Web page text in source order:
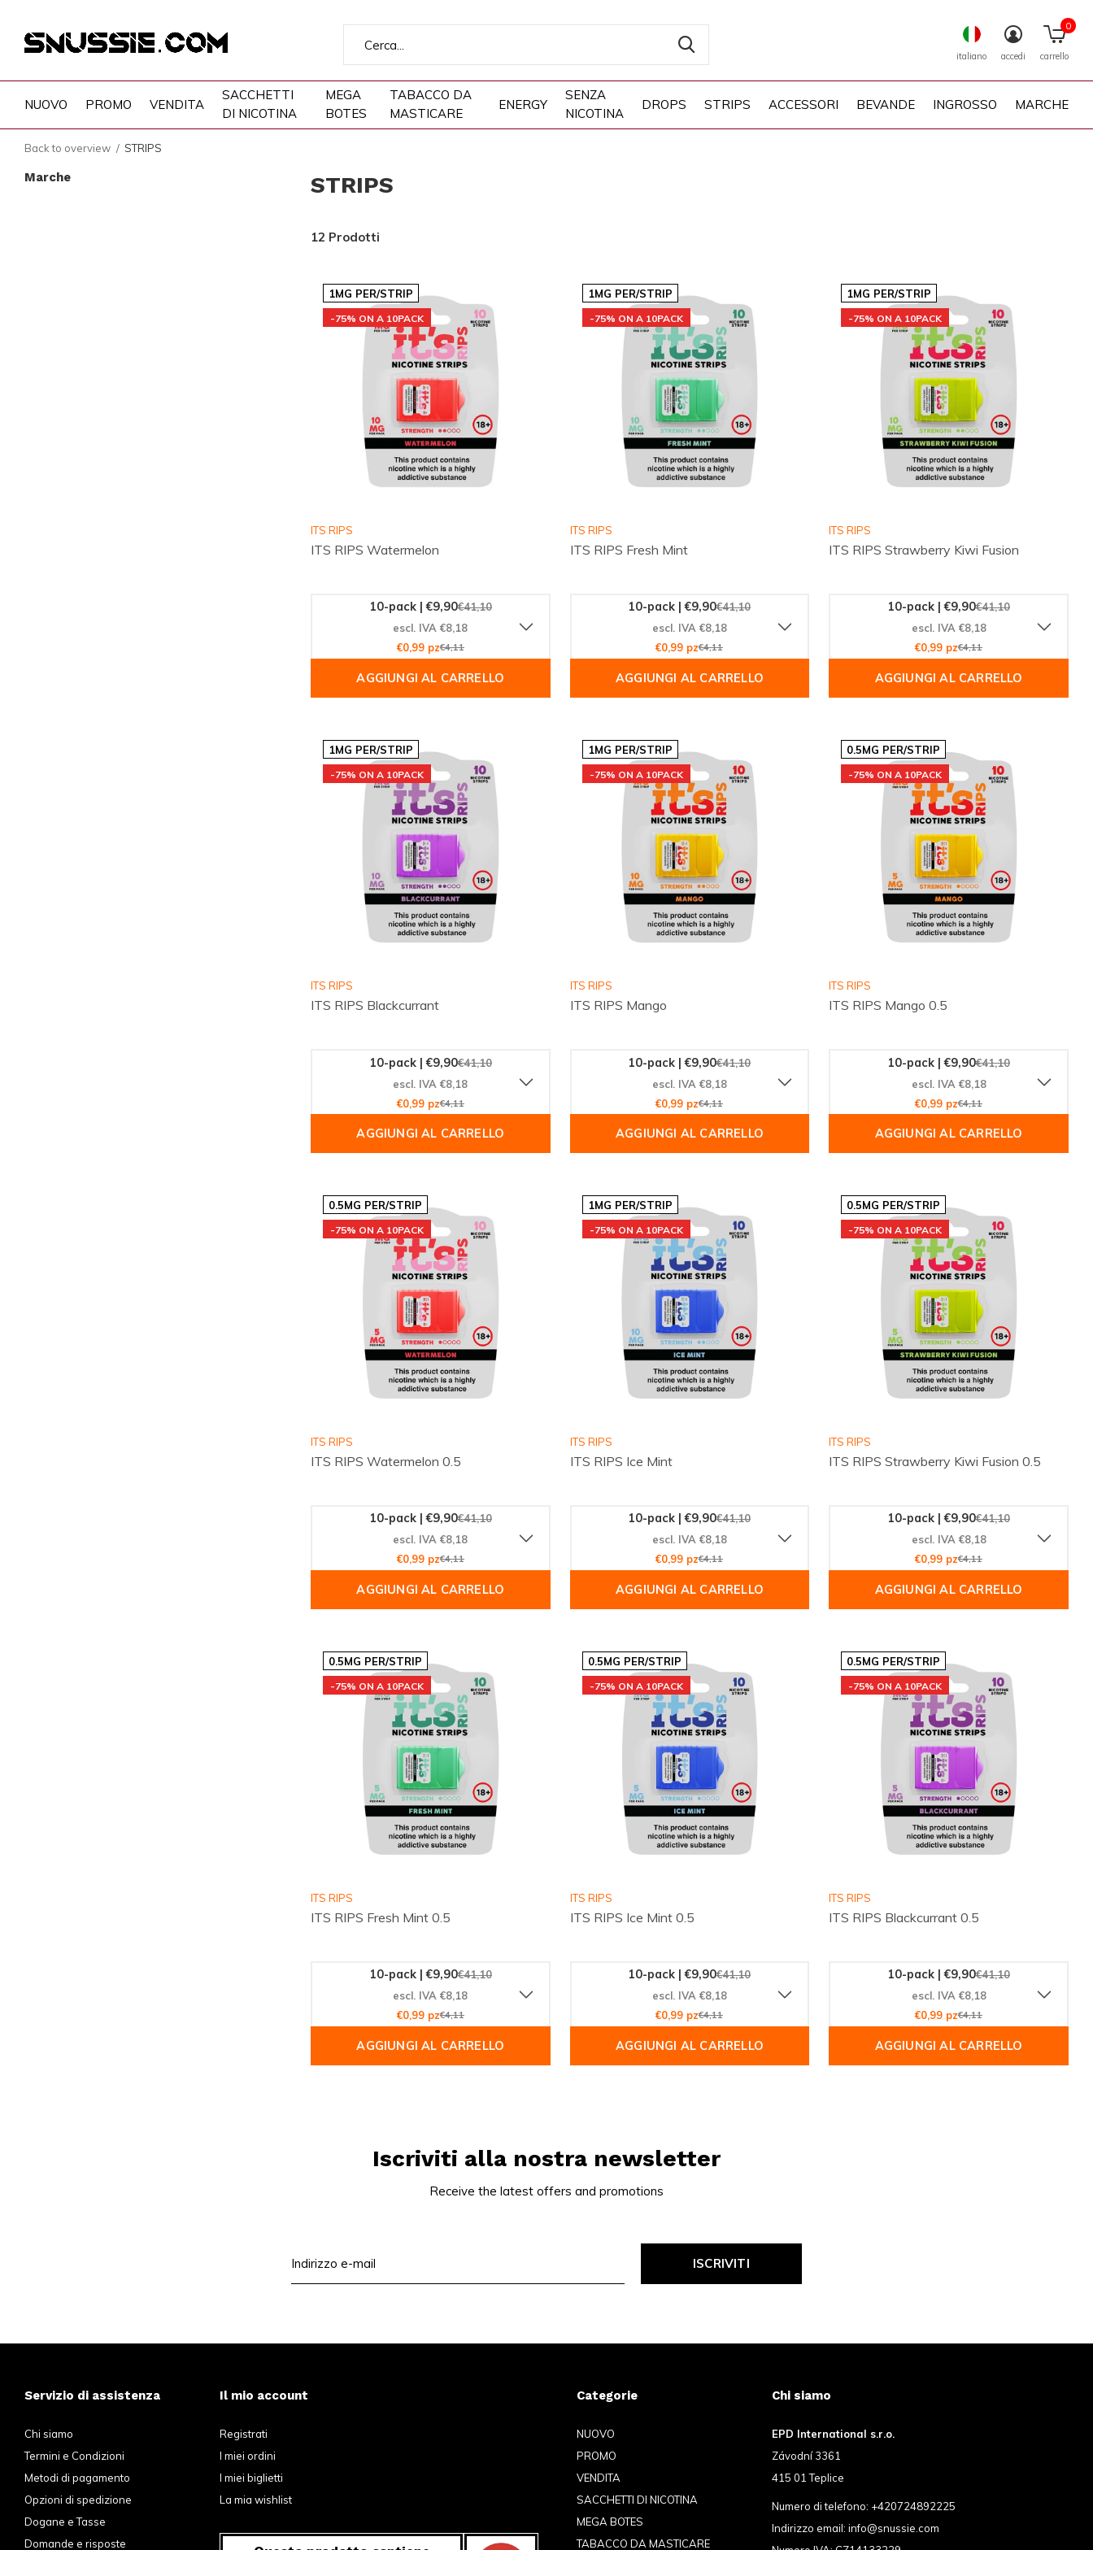
NUOVO PROMO VENDITA
SACCHETTI
DI NICOTINA
MEGA
BOTES
TABACCO DA
MASTICARE
ENERGY
SENZA
NICOTINA
DROPS STRIPS ACCESSORI BEVANDE INGROSSO MARCHE
italiano accedi carrello
0
Back to overview STRIPS
Marche STRIPS
12 Prodotti
1MG PER/STRIP
-75% ON A 10PACK
ITS RIPS
ITS RIPS Watermelon
10-pack | €9,90€41,10
escl. IVA €8,18
€0,99 pz€4,11
AGGIUNGI AL CARRELLO
1MG PER/STRIP
-75% ON A 10PACK
ITS RIPS
ITS RIPS Fresh Mint
10-pack | €9,90€41,10
escl. IVA €8,18
€0,99 pz€4,11
AGGIUNGI AL CARRELLO
1MG PER/STRIP
-75% ON A 10PACK
ITS RIPS
ITS RIPS Strawberry Kiwi Fusion
10-pack | €9,90€41,10
escl. IVA €8,18
€0,99 pz€4,11
AGGIUNGI AL CARRELLO
1MG PER/STRIP
-75% ON A 10PACK
ITS RIPS
ITS RIPS Blackcurrant
10-pack | €9,90€41,10
escl. IVA €8,18
€0,99 pz€4,11
AGGIUNGI AL CARRELLO
1MG PER/STRIP
-75% ON A 10PACK
ITS RIPS
ITS RIPS Mango
10-pack | €9,90€41,10
escl. IVA €8,18
€0,99 pz€4,11
AGGIUNGI AL CARRELLO
0.5MG PER/STRIP
-75% ON A 10PACK
ITS RIPS
ITS RIPS Mango 0.5
10-pack | €9,90€41,10
escl. IVA €8,18
€0,99 pz€4,11
AGGIUNGI AL CARRELLO
0.5MG PER/STRIP
-75% ON A 10PACK
ITS RIPS
ITS RIPS Watermelon 0.5
10-pack | €9,90€41,10
escl. IVA €8,18
€0,99 pz€4,11
AGGIUNGI AL CARRELLO
1MG PER/STRIP
-75% ON A 10PACK
ITS RIPS
ITS RIPS Ice Mint
10-pack | €9,90€41,10
escl. IVA €8,18
€0,99 pz€4,11
AGGIUNGI AL CARRELLO
0.5MG PER/STRIP
-75% ON A 10PACK
ITS RIPS
ITS RIPS Strawberry Kiwi Fusion 0.5
10-pack | €9,90€41,10
escl. IVA €8,18
€0,99 pz€4,11
AGGIUNGI AL CARRELLO
0.5MG PER/STRIP
-75% ON A 10PACK
ITS RIPS
ITS RIPS Fresh Mint 0.5
10-pack | €9,90€41,10
escl. IVA €8,18
€0,99 pz€4,11
AGGIUNGI AL CARRELLO
0.5MG PER/STRIP
-75% ON A 10PACK
ITS RIPS
ITS RIPS Ice Mint 0.5
10-pack | €9,90€41,10
escl. IVA €8,18
€0,99 pz€4,11
AGGIUNGI AL CARRELLO
0.5MG PER/STRIP
-75% ON A 10PACK
ITS RIPS
ITS RIPS Blackcurrant 0.5
10-pack | €9,90€41,10
escl. IVA €8,18
€0,99 pz€4,11
AGGIUNGI AL CARRELLO
Iscriviti alla nostra newsletter
Receive the latest offers and promotions
ISCRIVITI
Servizio di assistenza
Chi siamo
Termini e Condizioni
Metodi di pagamento
Opzioni di spedizione
Dogane e Tasse
Domande e risposte
Il mio account
Registrati
I miei ordini
I miei biglietti
La mia wishlist
Categorie
NUOVO
PROMO
VENDITA
SACCHETTI DI NICOTINA
MEGA BOTES
TABACCO DA MASTICARE
Chi siamo
EPD International s.r.o.
Závodní 3361
415 01 Teplice
Numero di telefono: +420724892225
Indirizzo email: info@snussie.com